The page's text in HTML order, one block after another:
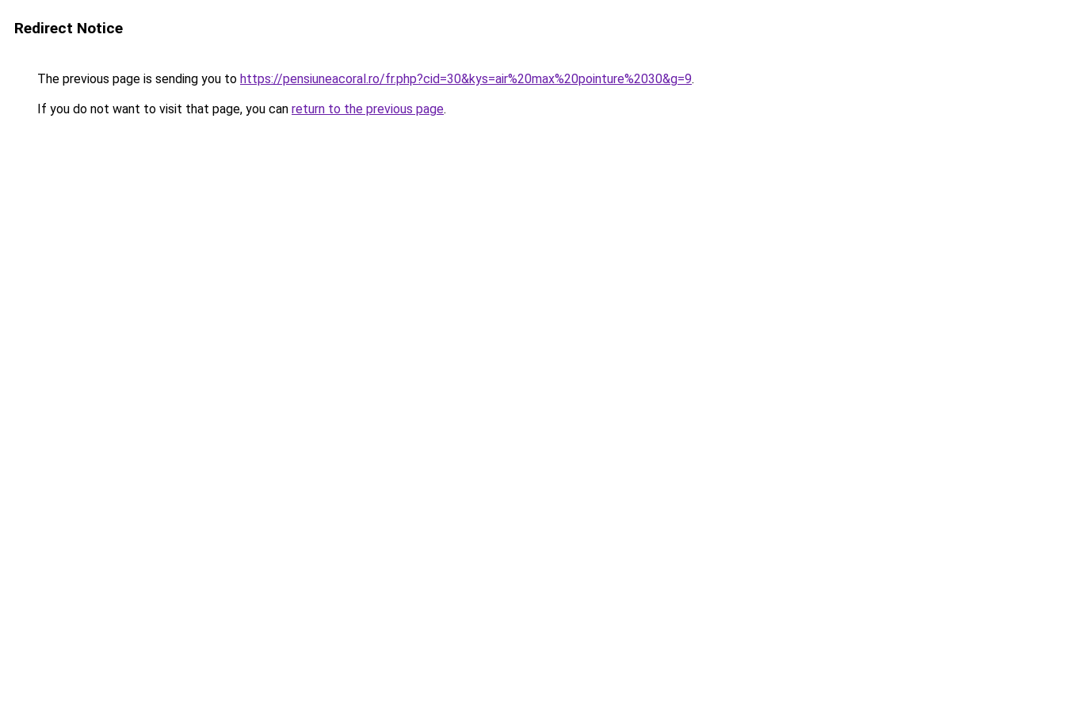
Redirect Notice
The previous page is sending you to https://pensiuneacoral.ro/fr.php?cid=30&kys=air%20max%20pointure%2030&g=9.
If you do not want to visit that page, you can return to the previous page.